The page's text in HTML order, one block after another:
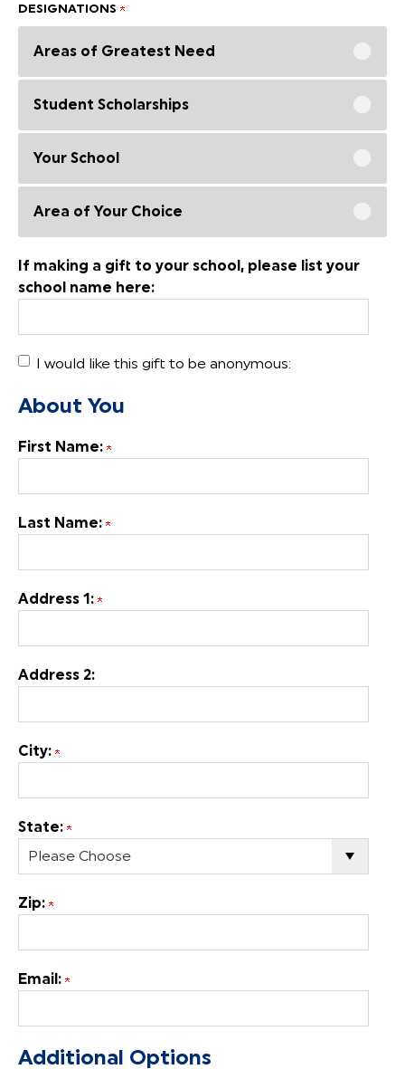
DESIGNATIONS
Areas of Greatest Need
Student Scholarships
Your School
Area of Your Choice
If making a gift to your school, please list your
school name here:
I would like this gift to be anonymous:
About You
First Name:
Last Name:
Address 1:
Address 2:
City:
State:
Zip:
Email:
Additional Options